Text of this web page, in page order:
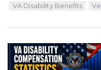
VA Disability Benefits